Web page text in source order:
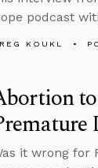
podcast
KOUKL
it wrong for